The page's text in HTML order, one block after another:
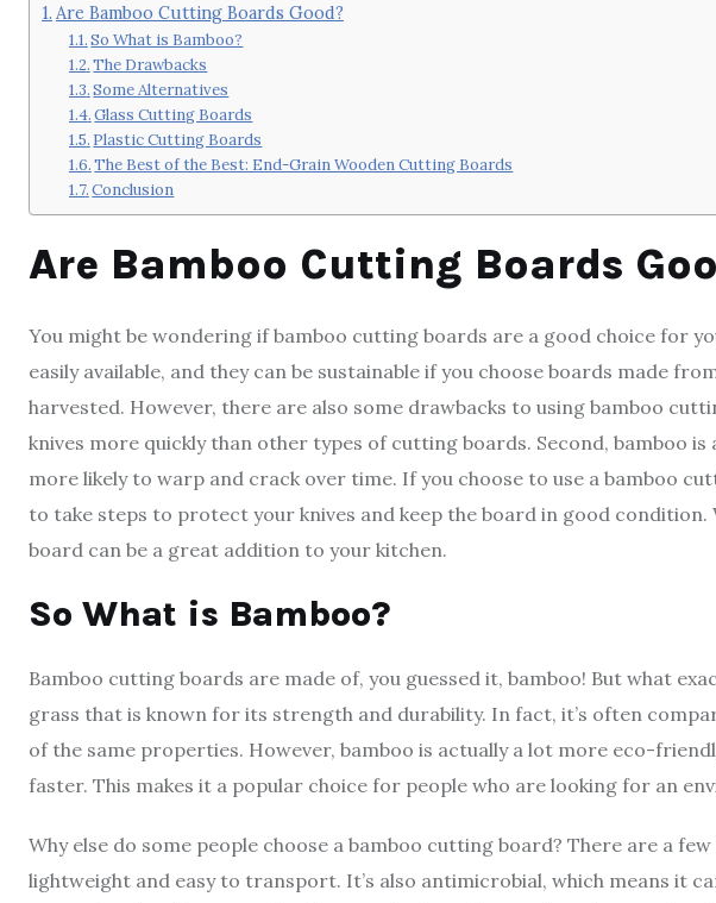
Are Bamboo Cutting Boards Good?
So What is Bamboo?
The Drawbacks
Some Alternatives
Glass Cutting Boards
Plastic Cutting Boards
The Best of the Best: End-Grain Wooden Cutting Boards
Conclusion
Are Bamboo Cutting Boards
You might be wondering if bamboo cutting boards are a good choice for
easily available, and they can be sustainable if you choose boards made
harvested. However, there are also some drawbacks to using bamboo
knives more quickly than other types of cutting boards. Second, bamboo
more likely to warp and crack over time. If you choose to use a bamboo
to take steps to protect your knives and keep the board in good
board can be a great addition to your kitchen.
So What is Bamboo?
Bamboo cutting boards are made of, you guessed it, bamboo! But what
grass that is known for its strength and durability. In fact, it’s often
of the same properties. However, bamboo is actually a lot more eco-
faster. This makes it a popular choice for people who are looking for an
Why else do some people choose a bamboo cutting board? There are a
lightweight and easy to transport. It’s also antimicrobial, which means it